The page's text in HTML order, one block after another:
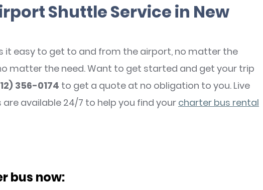
Shuttle Service in New
it easy to get to and from the airport, no matter the
matter the need. Want to get started and get your trip
356-0174 to get a quote at no obligation to you. Live
available 24/7 to help you find your charter bus rental
bus now: